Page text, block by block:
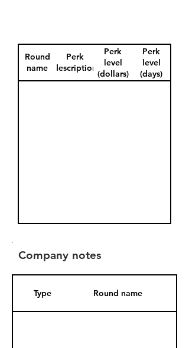
Round
name
Perk
description
Perk
level
(dollars)
Perk
level
(days)
Company notes
Type Round name